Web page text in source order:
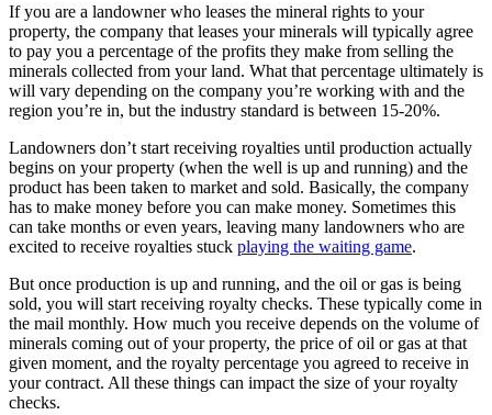
If you are a landowner who leases the mineral rights to your
property, the company that leases your minerals will typically agree
to pay you a percentage of the profits they make from selling the
minerals collected from your land. What that percentage ultimately is
will vary depending on the company you’re working with and the
region you’re in, but the industry standard is between 15-20%.
Landowners don’t start receiving royalties until production actually
begins on your property (when the well is up and running) and the
product has been taken to market and sold. Basically, the company
has to make money before you can make money. Sometimes this
can take months or even years, leaving many landowners who are
excited to receive royalties stuck playing the waiting game.
But once production is up and running, and the oil or gas is being
sold, you will start receiving royalty checks. These typically come in
the mail monthly. How much you receive depends on the volume of
minerals coming out of your property, the price of oil or gas at that
given moment, and the royalty percentage you agreed to receive in
your contract. All these things can impact the size of your royalty
checks.